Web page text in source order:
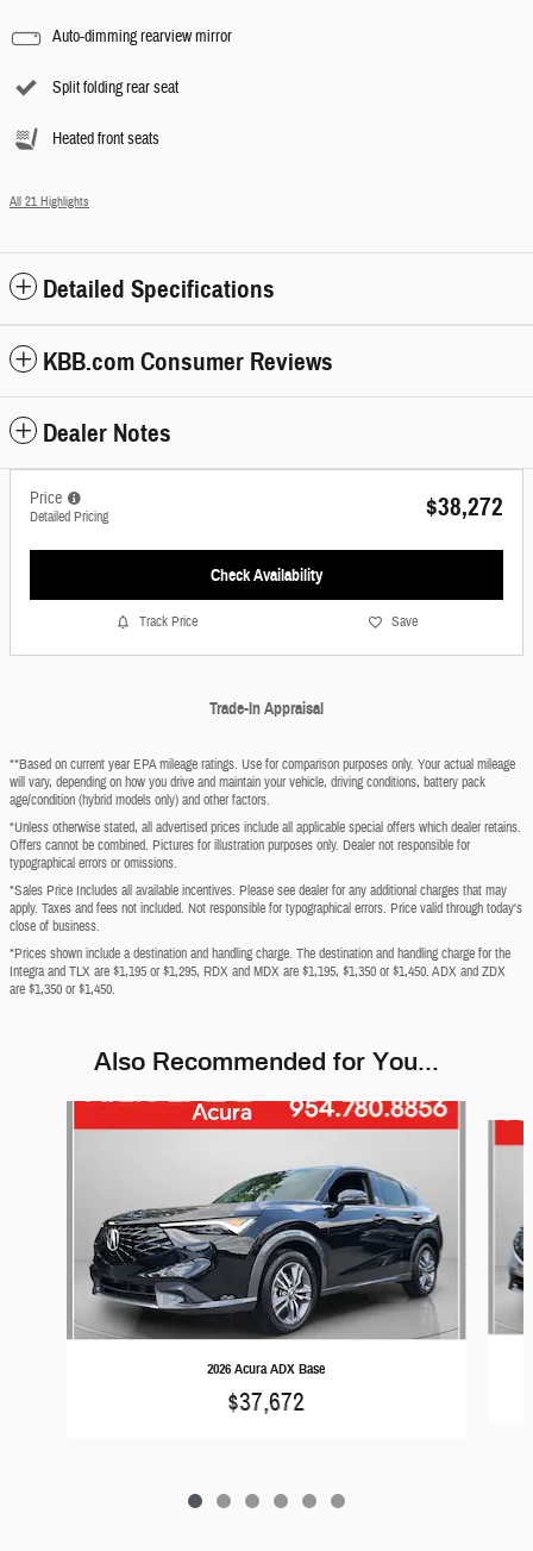
Auto-dimming rearview mirror
Split folding rear seat
Heated front seats
All 21 Highlights
Detailed Specifications
KBB.com Consumer Reviews
Dealer Notes
Price
Detailed Pricing $38,272
Check Availability
Track Price Save
Trade-In Appraisal
**Based on current year EPA mileage ratings. Use for comparison purposes only. Your actual mileage
will vary, depending on how you drive and maintain your vehicle, driving conditions, battery pack
age/condition (hybrid models only) and other factors.
*Unless otherwise stated, all advertised prices include all applicable special offers which dealer retains.
Offers cannot be combined. Pictures for illustration purposes only. Dealer not responsible for
typographical errors or omissions.
*Sales Price Includes all available incentives. Please see dealer for any additional charges that may
apply. Taxes and fees not included. Not responsible for typographical errors. Price valid through today's
close of business.
*Prices shown include a destination and handling charge. The destination and handling charge for the
Integra and TLX are $1,195 or $1,295, RDX and MDX are $1,195, $1,350 or $1,450. ADX and ZDX
are $1,350 or $1,450.
Also Recommended for You...
2026 Acura ADX Base
$37,672